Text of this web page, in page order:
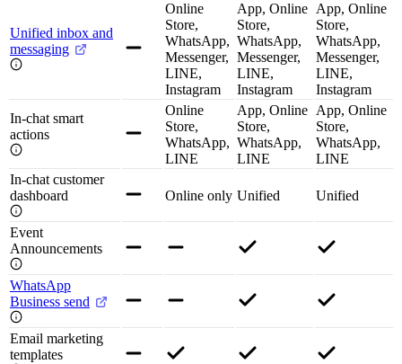
Unified inbox and
messaging
Online
Store,
WhatsApp,
Messenger,
LINE,
Instagram
App, Online
Store,
WhatsApp,
Messenger,
LINE,
Instagram
App, Online
Store,
WhatsApp,
Messenger,
LINE,
Instagram
In-chat smart
actions
Online
Store,
WhatsApp,
LINE
App, Online
Store,
WhatsApp,
LINE
App, Online
Store,
WhatsApp,
LINE
In-chat customer
dashboard
Online only Unified Unified
Event
Announcements
WhatsApp
Business send
Email marketing
templates